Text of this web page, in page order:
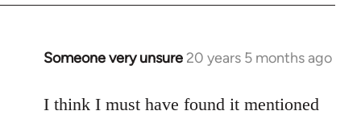
Someone very unsure 20 years 5 months ago
In
to
I think I must have found it mentioned